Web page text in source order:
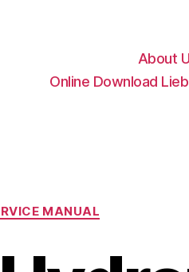
About
Online Download
Categories
MANUAL